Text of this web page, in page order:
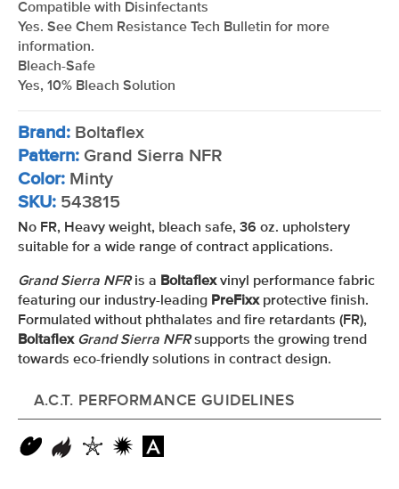
Compatible with Disinfectants
Yes. See Chem Resistance Tech Bulletin for more
information.
Bleach-Safe
Yes, 10% Bleach Solution
Brand: Boltaflex
Pattern: Grand Sierra NFR
Color: Minty
SKU: 543815
No FR, Heavy weight, bleach safe, 36 oz. upholstery
suitable for a wide range of contract applications.
Grand Sierra NFRis a Boltaflexvinyl performance fabric
featuring our industry-leading PreFixxprotective finish.
Formulated without phthalates and fire retardants (FR),
Boltaflex Grand Sierra NFRsupports the growing trend
towards eco-friendly solutions in contract design.
A.C.T. PERFORMANCE GUIDELINES